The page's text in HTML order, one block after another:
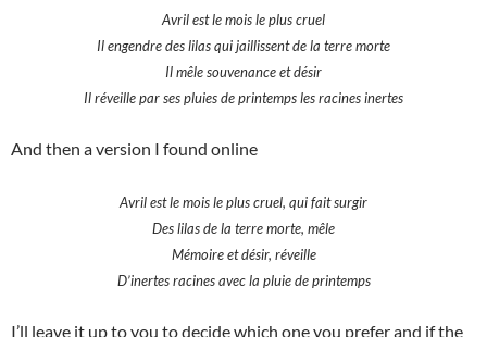
Avril est le mois le plus cruel
Il engendre des lilas qui jaillissent de la terre morte
Il mêle souvenance et désir
Il réveille par ses pluies de printemps les racines inertes
And then a version I found online
Avril est le mois le plus cruel, qui fait surgir
Des lilas de la terre morte, mêle
Mémoire et désir, réveille
D’inertes racines avec la pluie de printemps
I’ll leave it up to you to decide which one you prefer and if the